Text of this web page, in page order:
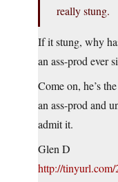
really stung.
If it stung, why
an ass-prod ever
Come on, he’s
an ass-prod and
admit it.
Glen D
http://tinyurl.com/